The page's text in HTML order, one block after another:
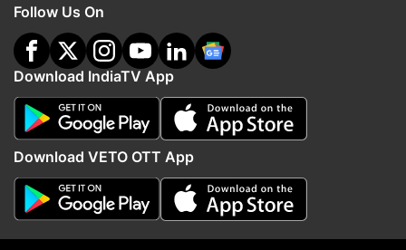
Read all the
indiatvnews.com and GetLatest English News
Updates fromTechnology
Samsung Samsung Smartphone
Technology
Whatsapp
WhatsApp Update
Follow IndiaTV on WhatsApp
Follow Us On
Download IndiaTV App
Download VETO OTT App